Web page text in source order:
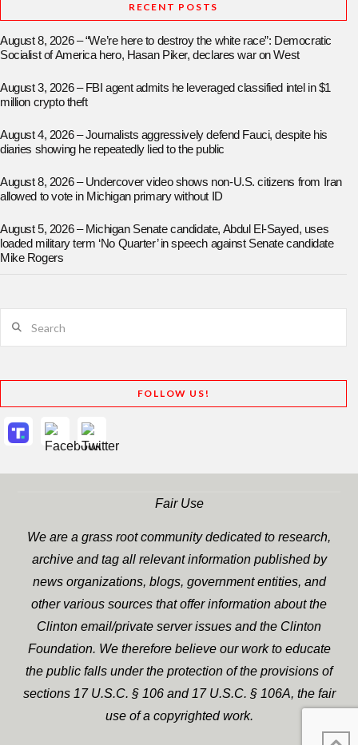
RECENT POSTS
August 8, 2026 – “We’re here to destroy the white race”: Democratic
Socialist of America hero, Hasan Piker, declares war on West
August 3, 2026 – FBI agent admits he leveraged classified intel in $1
million crypto theft
August 4, 2026 – Journalists aggressively defend Fauci, despite his
diaries showing he repeatedly lied to the public
August 8, 2026 – Undercover video shows non-U.S. citizens from Iran
allowed to vote in Michigan primary without ID
August 5, 2026 – Michigan Senate candidate, Abdul El-Sayed, uses
loaded military term ‘No Quarter’ in speech against Senate candidate
Mike Rogers
FOLLOW US!
Fair Use
We are a grass root community dedicated to research,
archive and tag all relevant information published by
news organizations, blogs, government entities, and
other various sources that offer information about the
Clinton email/private server issues and the Clinton
Foundation. We therefore believe our work to educate
the public falls under the protection of the provisions of
sections 17 U.S.C. § 106 and 17 U.S.C. § 106A, the fair
use of a copyrighted work.